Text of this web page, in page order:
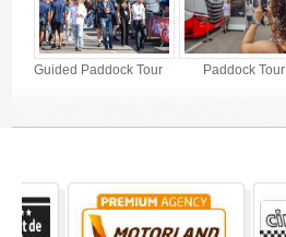
Guided Paddock Tour Paddock Tour